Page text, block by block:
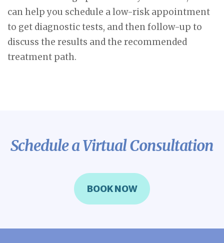
can help you schedule a low-risk appointment
to get diagnostic tests, and then follow-up to
discuss the results and the recommended
treatment path.
Schedule a Virtual Consultation
BOOK NOW